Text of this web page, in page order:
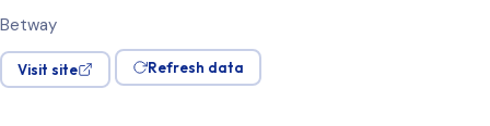
Betway
Visit site Refresh data